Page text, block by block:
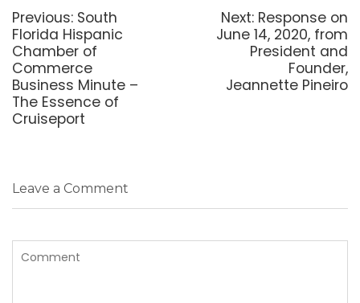
Previous: Previous
post:
South
Florida Hispanic
Chamber of
Commerce
Business Minute –
The Essence of
Cruiseport
Next: Next
post:
Response on
June 14, 2020, from
President and
Founder,
Jeannette Pineiro
Leave a Comment